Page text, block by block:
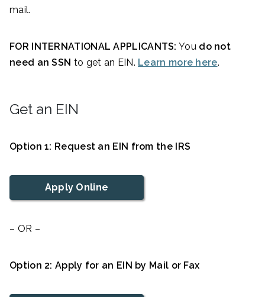
mail.
FOR INTERNATIONAL APPLICANTS: You do not
need an SSN to get an EIN. Learn more here.
Get an EIN
Option 1: Request an EIN from the IRS
Apply Online
– OR –
Option 2: Apply for an EIN by Mail or Fax